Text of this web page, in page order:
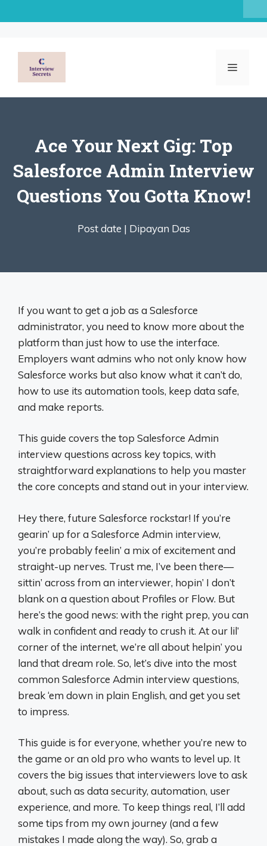
to
MENU
Ace Your Next Gig: Top
Salesforce Admin Interview
Questions You Gotta Know!
Post date | Dipayan Das
If you want to get a job as a Salesforce
administrator, you need to know more about the
platform than just how to use the interface.
Employers want admins who not only know how
Salesforce works but also know what it can’t do,
how to use its automation tools, keep data safe,
and make reports.
This guide covers the top Salesforce Admin
interview questions across key topics, with
straightforward explanations to help you master
the core concepts and stand out in your interview.
Hey there, future Salesforce rockstar! If you’re
gearin’ up for a Salesforce Admin interview,
you’re probably feelin’ a mix of excitement and
straight-up nerves. Trust me, I’ve been there—
sittin’ across from an interviewer, hopin’ I don’t
blank on a question about Profiles or Flow. But
here’s the good news: with the right prep, you can
walk in confident and ready to crush it. At our lil’
corner of the internet, we’re all about helpin’ you
land that dream role. So, let’s dive into the most
common Salesforce Admin interview questions,
break ‘em down in plain English, and get you set
to impress.
This guide is for everyone, whether you’re new to
the game or an old pro who wants to level up. It
covers the big issues that interviewers love to ask
about, such as data security, automation, user
experience, and more. To keep things real, I’ll add
some tips from my own journey (and a few
mistakes I made along the way). So, grab a